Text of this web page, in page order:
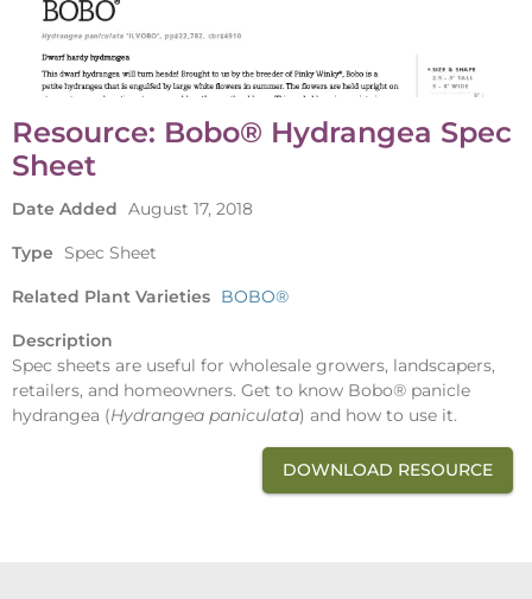
Resource: Bobo® Hydrangea Spec
Sheet
Date Added August 17, 2018
Type Spec Sheet
Related Plant Varieties BOBO®
Description
Spec sheets are useful for wholesale growers, landscapers,
retailers, and homeowners. Get to know Bobo® panicle
hydrangea (Hydrangea paniculata) and how to use it.
DOWNLOAD RESOURCE